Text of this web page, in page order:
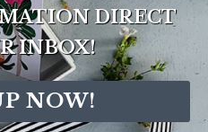
DIRECT
INBOX!
NOW!